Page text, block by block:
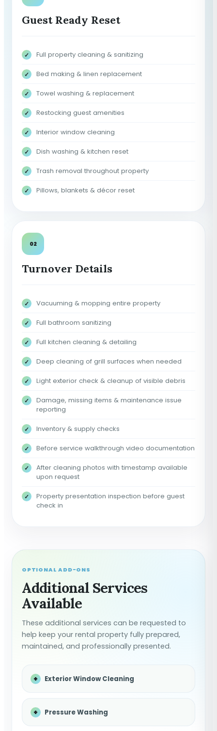
Guest Ready Reset
Full property cleaning & sanitizing
Bed making & linen replacement
Towel washing & replacement
Restocking guest amenities
Interior window cleaning
Dish washing & kitchen reset
Trash removal throughout property
Pillows, blankets & décor reset
02
Turnover Details
Vacuuming & mopping entire property
Full bathroom sanitizing
Full kitchen cleaning & detailing
Deep cleaning of grill surfaces when needed
Light exterior check & cleanup of visible debris
Damage, missing items & maintenance issue
reporting
Inventory & supply checks
Before service walkthrough video documentation
After cleaning photos with timestamp available
upon request
Property presentation inspection before guest
check in
OPTIONAL ADD-ONS
Additional Services
Available
These additional services can be requested to
help keep your rental property fully prepared,
maintained, and professionally presented.
Exterior Window Cleaning
Pressure Washing